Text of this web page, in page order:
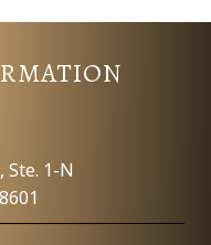
Ste. 1-N